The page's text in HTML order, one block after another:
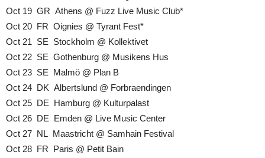
Oct 19 GR Athens @ Fuzz Live Music Club*
Oct 20 FR Oignies @ Tyrant Fest*
Oct 21 SE Stockholm @ Kollektivet
Oct 22 SE Gothenburg @ Musikens Hus
Oct 23 SE Malmö @ Plan B
Oct 24 DK Albertslund @ Forbraendingen
Oct 25 DE Hamburg @ Kulturpalast
Oct 26 DE Emden @ Live Music Center
Oct 27 NL Maastricht @ Samhain Festival
Oct 28 FR Paris @ Petit Bain